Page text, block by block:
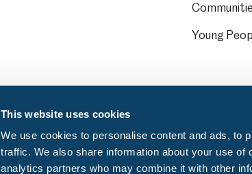
This website uses cookies
We use cookies to personalise content and ads, to
traffic. We also share information about your use
analytics partners who may combine it with other
Young